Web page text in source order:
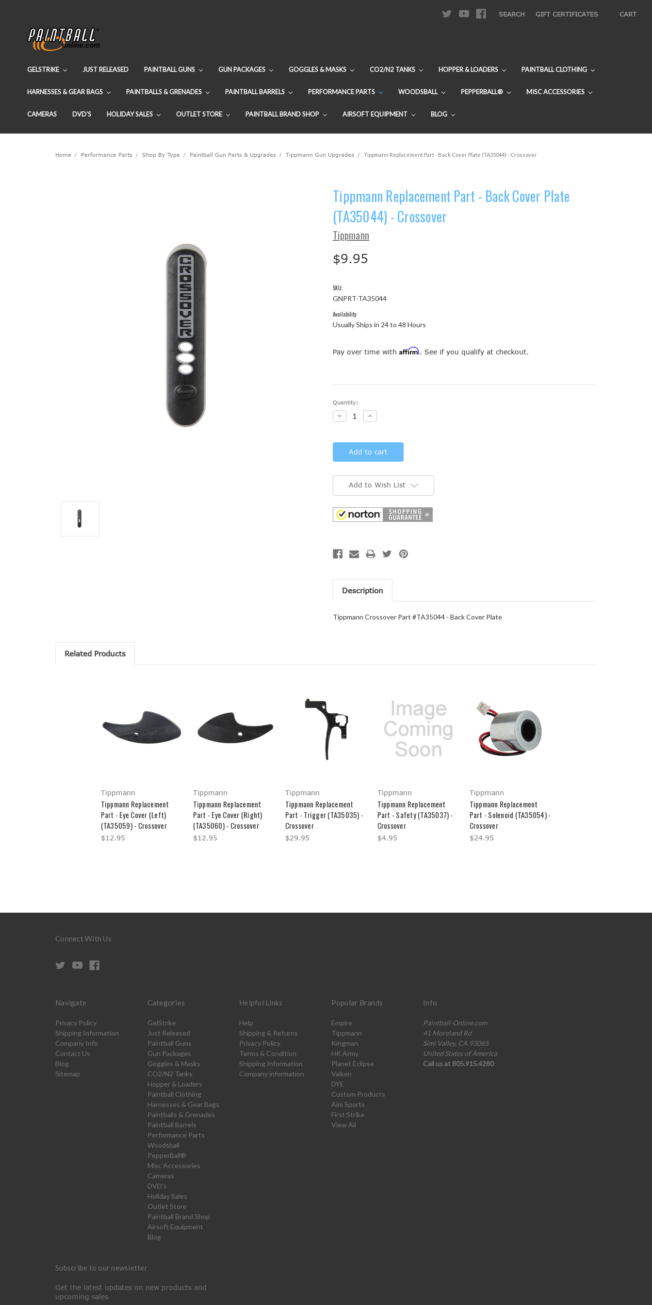
SEARCH GIFT CERTIFICATES CART
GELSTRIKE JUST RELEASED PAINTBALL GUNS GUN PACKAGES GOGGLES & MASKS CO2/N2 TANKS HOPPER & LOADERS PAINTBALL CLOTHING
HARNESSES & GEAR BAGS PAINTBALLS & GRENADES PAINTBALL BARRELS PERFORMANCE PARTS WOODSBALL PEPPERBALL® MISC ACCESSORIES
CAMERAS DVD'S HOLIDAY SALES OUTLET STORE PAINTBALL BRAND SHOP AIRSOFT EQUIPMENT BLOG
Home Performance Parts Shop By Type Paintball Gun Parts & Upgrades Tippmann Gun Upgrades Tippmann Replacement Part - Back Cover Plate (TA35044) - Crossover
Tippmann Replacement Part - Back Cover Plate
(TA35044) - Crossover
Tippmann
$9.95
SKU:
GNPRT-TA35044
Availability:
Usually Ships in 24 to 48 Hours
Pay over time with Affirm. See if you qualify at checkout.
Current
Stock:
Quantity:
Decrease
Quantity:
Increase
Quantity:
Add to Wish List
Description
Tippmann Crossover Part #TA35044 - Back Cover Plate
Related Products
Tippmann
Tippmann Replacement
Part - Eye Cover (Left)
(TA35059) - Crossover
$12.95
Tippmann
Tippmann Replacement
Part - Eye Cover (Right)
(TA35060) - Crossover
$12.95
Tippmann
Tippmann Replacement
Part - Trigger (TA35035) -
Crossover
$29.95
Tippmann
Tippmann Replacement
Part - Safety (TA35037) -
Crossover
$4.95
Tippmann
Tippmann Replacement
Part - Solenoid (TA35054) -
Crossover
$24.95
Connect With Us
Navigate
Privacy Policy
Shipping Information
Company Info
Contact Us
Blog
Sitemap
Categories
GelStrike
Just Released
Paintball Guns
Gun Packages
Goggles & Masks
CO2/N2 Tanks
Hopper & Loaders
Paintball Clothing
Harnesses & Gear Bags
Paintballs & Grenades
Paintball Barrels
Performance Parts
Woodsball
PepperBall®
Misc Accessories
Cameras
DVD's
Holiday Sales
Outlet Store
Paintball Brand Shop
Airsoft Equipment
Blog
Helpful Links
Help
Shipping & Returns
Privacy Policy
Terms & Condition
Shipping Information
Company information
Popular Brands
Empire
Tippmann
Kingman
HK Army
Planet Eclipse
Valken
DYE
Custom Products
Aim Sports
First Strike
View All
Info
Paintball-Online.com
41 Moreland Rd
Simi Valley, CA 93065
United States of America
Call us at 805.915.4280
Subscribe to our newsletter
Get the latest updates on new products and
upcoming sales